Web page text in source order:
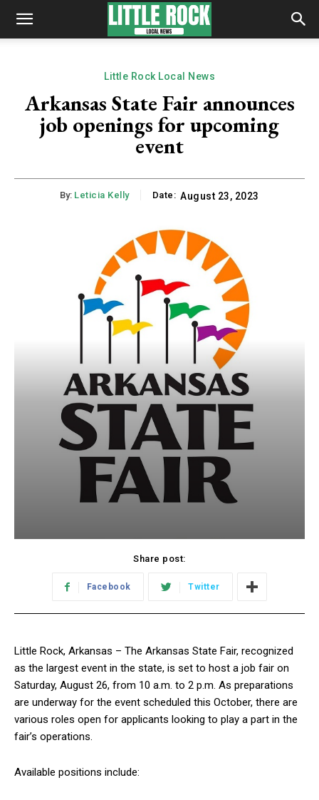
Little Rock Local News
Arkansas State Fair announces
job openings for upcoming
event
By: Leticia Kelly Date: August 23, 2023
Share post:
Facebook Twitter
Little Rock, Arkansas – The Arkansas State Fair, recognized
as the largest event in the state, is set to host a job fair on
Saturday, August 26, from 10 a.m. to 2 p.m. As preparations
are underway for the event scheduled this October, there are
various roles open for applicants looking to play a part in the
fair’s operations.
Available positions include: